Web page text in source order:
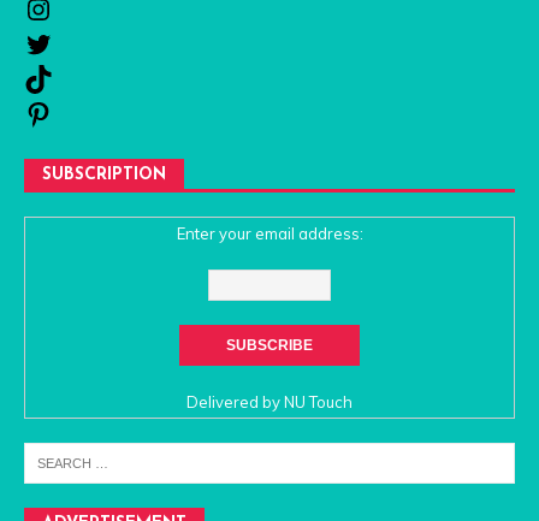
SUBSCRIPTION
Enter your email address:
Delivered byNU Touch